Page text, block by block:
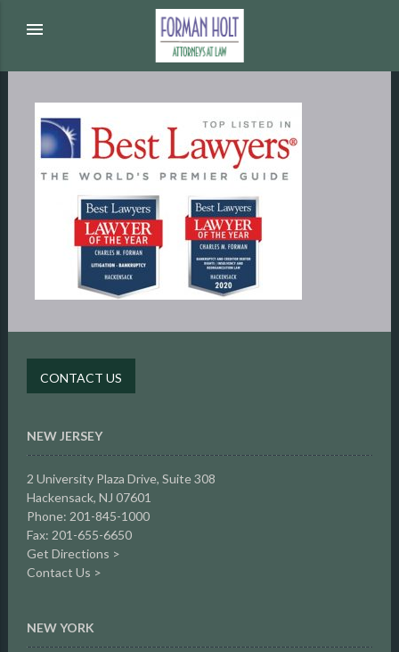
menu
CONTACT US
NEW JERSEY
2 University Plaza Drive, Suite 308
Hackensack, NJ 07601
Phone: 201-845-1000
Fax: 201-655-6650
Get Directions >
Contact Us >
NEW YORK